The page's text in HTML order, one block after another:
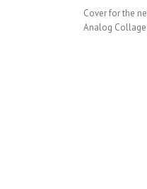
Cover for the
Analog